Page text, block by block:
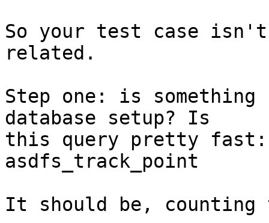
So your test case
related.
Step one: is
database setup? Is
this query pretty fast:
asdfs_track_point
It should be, counting